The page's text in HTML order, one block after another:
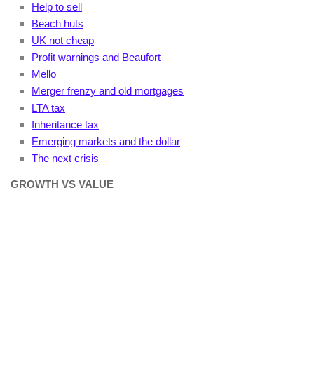
Help to sell
Beach huts
UK not cheap
Profit warnings and Beaufort
Mello
Merger frenzy and old mortgages
LTA tax
Inheritance tax
Emerging markets and the dollar
The next crisis
GROWTH VS VALUE